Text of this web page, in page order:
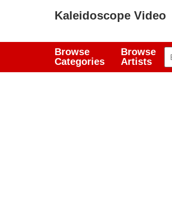
Kaleidoscope Video
Browse
Categories
Browse
Artists